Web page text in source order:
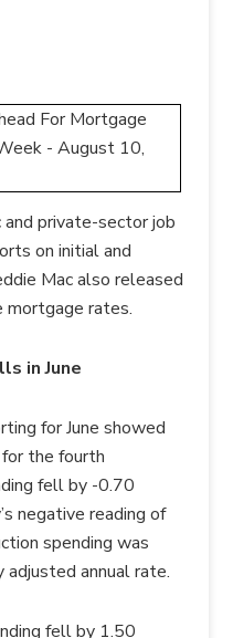
private-sector job
on initial and
Mac also released
mortgage rates.
in June
for June showed
the fourth
fell by -0.70
negative reading of
spending was
annual rate.
fell by 1.50